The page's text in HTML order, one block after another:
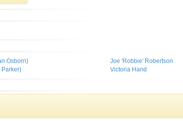
Osborn)
Joe 'Robbie' Robertson
Parker)
Victoria Hand